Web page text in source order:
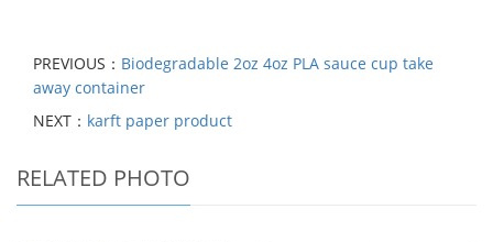
PREVIOUS： Biodegradable 2oz 4oz PLA sauce cup take
away container
NEXT： karft paper product
RELATED PHOTO